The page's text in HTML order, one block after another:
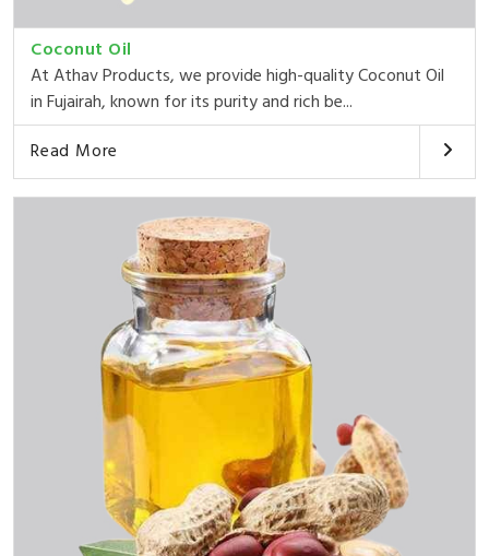
Coconut Oil
At Athav Products, we provide high-quality Coconut Oil
in Fujairah, known for its purity and rich be...
Read More